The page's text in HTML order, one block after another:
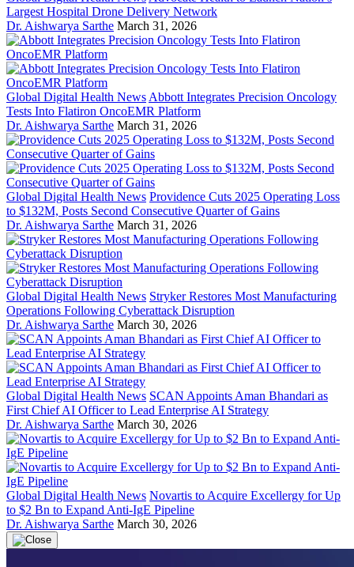
Largest Hospital Drone Delivery Network
Dr. Aishwarya Sarthe March 31, 2026
Global Digital Health News Abbott Integrates Precision Oncology
Tests Into Flatiron OncoEMR Platform
Dr. Aishwarya Sarthe March 31, 2026
Global Digital Health News Providence Cuts 2025 Operating Loss
to $132M, Posts Second Consecutive Quarter of Gains
Dr. Aishwarya Sarthe March 31, 2026
Global Digital Health News Stryker Restores Most Manufacturing
Operations Following Cyberattack Disruption
Dr. Aishwarya Sarthe March 30, 2026
Global Digital Health News SCAN Appoints Aman Bhandari as
First Chief AI Officer to Lead Enterprise AI Strategy
Dr. Aishwarya Sarthe March 30, 2026
Global Digital Health News Novartis to Acquire Excellergy for Up
to $2 Bn to Expand Anti-IgE Pipeline
Dr. Aishwarya Sarthe March 30, 2026